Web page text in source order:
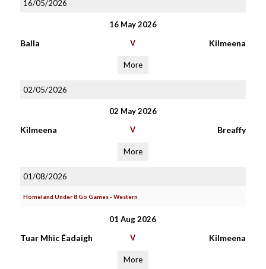
16/05/2026
16 May 2026
Balla V Kilmeena
More
02/05/2026
02 May 2026
Kilmeena V Breaffy
More
01/08/2026
Homeland Under 8 Go Games - Western
01 Aug 2026
Tuar Mhic Éadaigh V Kilmeena
More